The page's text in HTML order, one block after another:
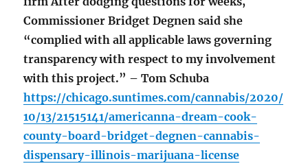
Commissioner Bridget Degnen said she
“complied with all applicable laws governing
transparency with respect to my involvement
with this project.” – Tom Schuba
https://chicago.suntimes.com/cannabis/2020/
10/13/21515141/americanna-dream-cook-
county-board-bridget-degnen-cannabis-
dispensary-illinois-marijuana-license